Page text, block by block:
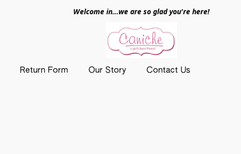
Welcome in...we are so glad you're here!
Return Form Our Story Contact Us